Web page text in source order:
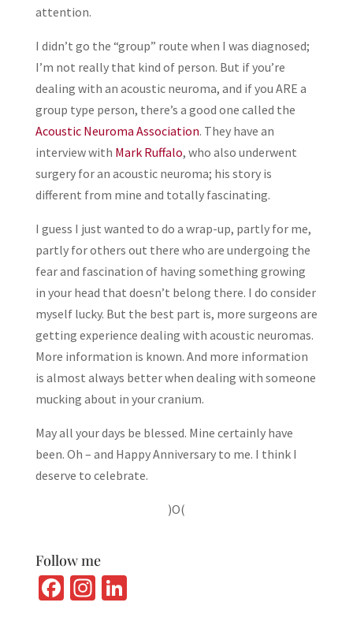
attention.
I didn’t go the “group” route when I was diagnosed;
I’m not really that kind of person. But if you’re
dealing with an acoustic neuroma, and if you ARE a
group type person, there’s a good one called the
Acoustic Neuroma Association. They have an
interview with Mark Ruffalo, who also underwent
surgery for an acoustic neuroma; his story is
different from mine and totally fascinating.
I guess I just wanted to do a wrap-up, partly for me,
partly for others out there who are undergoing the
fear and fascination of having something growing
in your head that doesn’t belong there. I do consider
myself lucky. But the best part is, more surgeons are
getting experience dealing with acoustic neuromas.
More information is known. And more information
is almost always better when dealing with someone
mucking about in your cranium.
May all your days be blessed. Mine certainly have
been. Oh – and Happy Anniversary to me. I think I
deserve to celebrate.
)O(
Follow me
Fa In Li